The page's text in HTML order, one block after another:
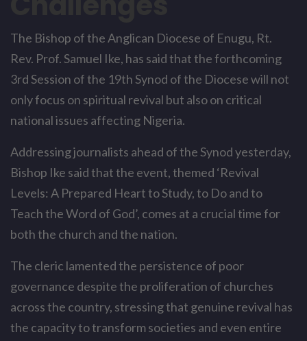
The Bishop of the Anglican Diocese of Enugu, Rt.
Rev. Prof. Samuel Ike, has said that the forthcoming
3rd Session of the 19th Synod of the Diocese will not
only focus on spiritual revival but also on critical
national issues affecting Nigeria.
Addressing journalists ahead of the Synod yesterday,
Bishop Ike said that the event, themed ‘Revival
Levels: A Prepared Heart to Study, to Do and to
Teach the Word of God’, comes at a crucial time for
both the church and the nation.
The cleric lamented the persistence of poor
governance despite the proliferation of churches
across the country, stressing that genuine revival has
the capacity to transform societies and even entire